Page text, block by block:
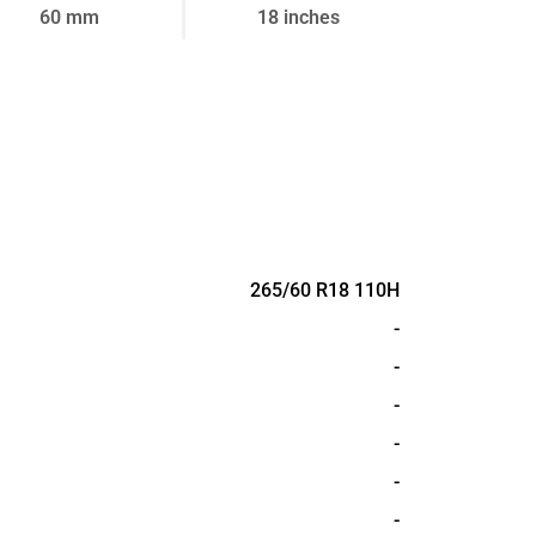
60 mm 18 inches
265/60 R18 110H
-
-
-
-
-
-